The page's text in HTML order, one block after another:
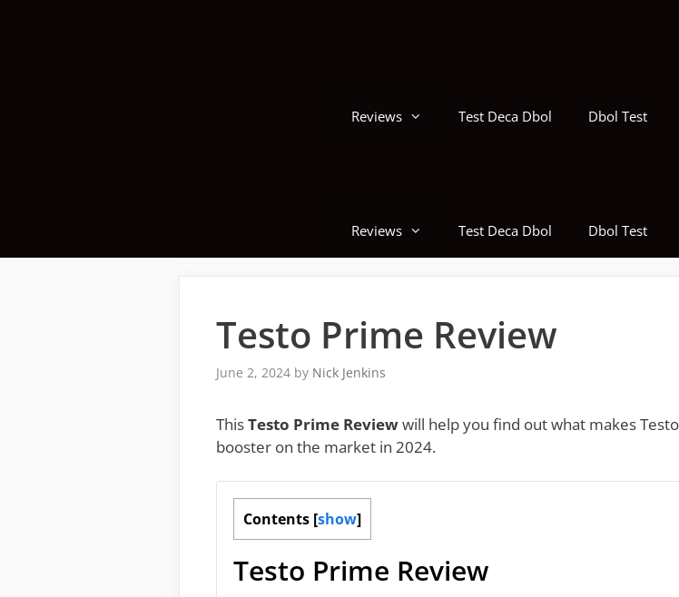
Reviews Test Deca Dbol Dbol Test
Reviews Test Deca Dbol Dbol Test
Testo Prime Review
June 2, 2024 by Nick Jenkins
ThisTesto Prime Reviewwill help you find out what makes
booster on the market in 2024.
Contents [show]
Testo Prime Review